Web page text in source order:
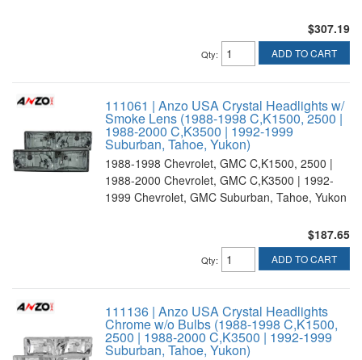
$307.19
Qty: ADD TO CART
111061 | Anzo USA Crystal Headlights w/
Smoke Lens (1988-1998 C,K1500, 2500 |
1988-2000 C,K3500 | 1992-1999
Suburban, Tahoe, Yukon)
1988-1998 Chevrolet, GMC C,K1500, 2500 |
1988-2000 Chevrolet, GMC C,K3500 | 1992-
1999 Chevrolet, GMC Suburban, Tahoe, Yukon
$187.65
Qty: ADD TO CART
111136 | Anzo USA Crystal Headlights
Chrome w/o Bulbs (1988-1998 C,K1500,
2500 | 1988-2000 C,K3500 | 1992-1999
Suburban, Tahoe, Yukon)